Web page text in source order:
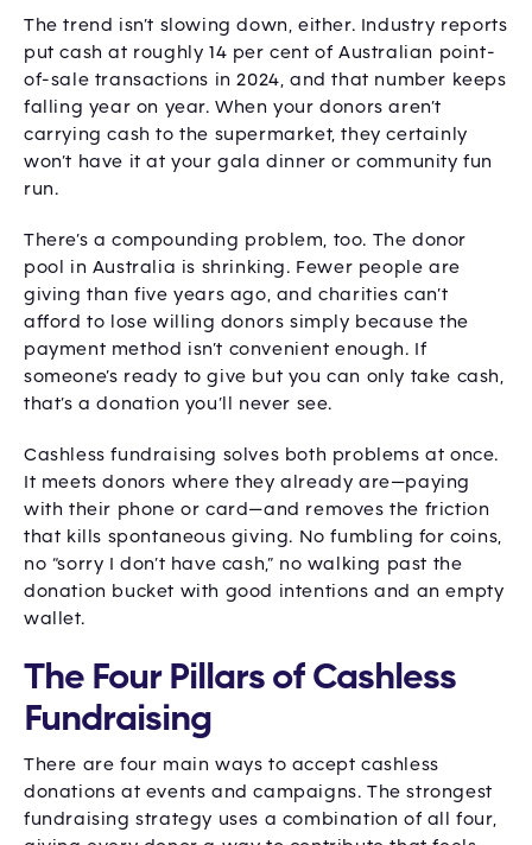
The trend isn’t slowing down, either. Industry reports
put cash at roughly 14 per cent of Australian point-
of-sale transactions in 2024, and that number keeps
falling year on year. When your donors aren’t
carrying cash to the supermarket, they certainly
won’t have it at your gala dinner or community fun
run.
There’s a compounding problem, too. The donor
pool in Australia is shrinking. Fewer people are
giving than five years ago, and charities can’t
afford to lose willing donors simply because the
payment method isn’t convenient enough. If
someone’s ready to give but you can only take cash,
that’s a donation you’ll never see.
Cashless fundraising solves both problems at once.
It meets donors where they already are—paying
with their phone or card—and removes the friction
that kills spontaneous giving. No fumbling for coins,
no “sorry I don’t have cash,” no walking past the
donation bucket with good intentions and an empty
wallet.
The Four Pillars of Cashless
Fundraising
There are four main ways to accept cashless
donations at events and campaigns. The strongest
fundraising strategy uses a combination of all four,